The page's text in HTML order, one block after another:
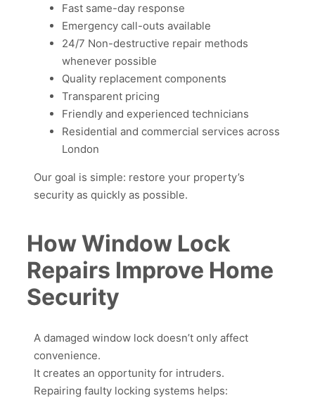
Fast same-day response
Emergency call-outs available
24/7 Non-destructive repair methods
whenever possible
Quality replacement components
Transparent pricing
Friendly and experienced technicians
Residential and commercial services across
London
Our goal is simple: restore your property’s
security as quickly as possible.
How Window Lock
Repairs Improve Home
Security
A damaged window lock doesn’t only affect
convenience.
It creates an opportunity for intruders.
Repairing faulty locking systems helps: